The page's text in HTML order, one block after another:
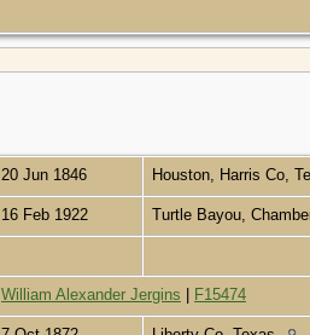
20 Jun 1846 Houston, Harris Co,
16 Feb 1922 Turtle Bayou,
William Alexander Jergins F15474